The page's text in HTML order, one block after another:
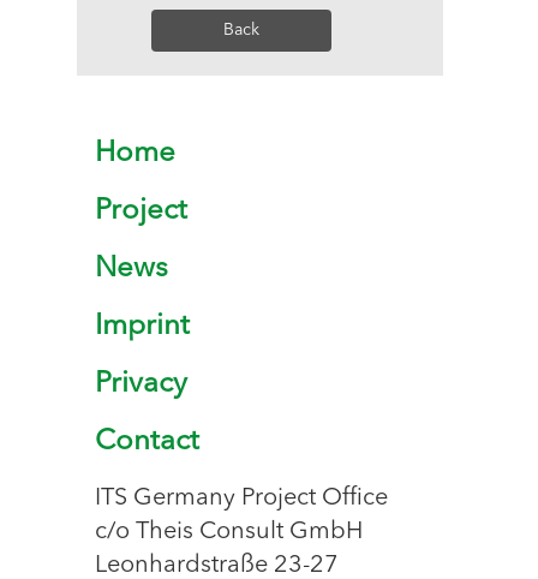
Back
Home
Project
News
Imprint
Privacy
Contact
ITS Germany Project Office
c/o Theis Consult GmbH
Leonhardstraße 23-27